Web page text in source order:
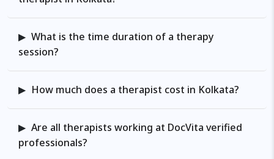
What is the time duration of a therapy
session?
How much does a therapist cost in Kolkata?
Are all therapists working at DocVita verified
professionals?